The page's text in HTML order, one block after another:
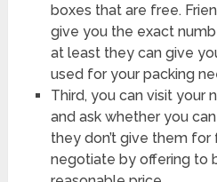
boxes that are free.
give you the exact
at least they can give
used for your packing
Third, you can visit your
and ask whether you
they don’t give them for
negotiate by offering to